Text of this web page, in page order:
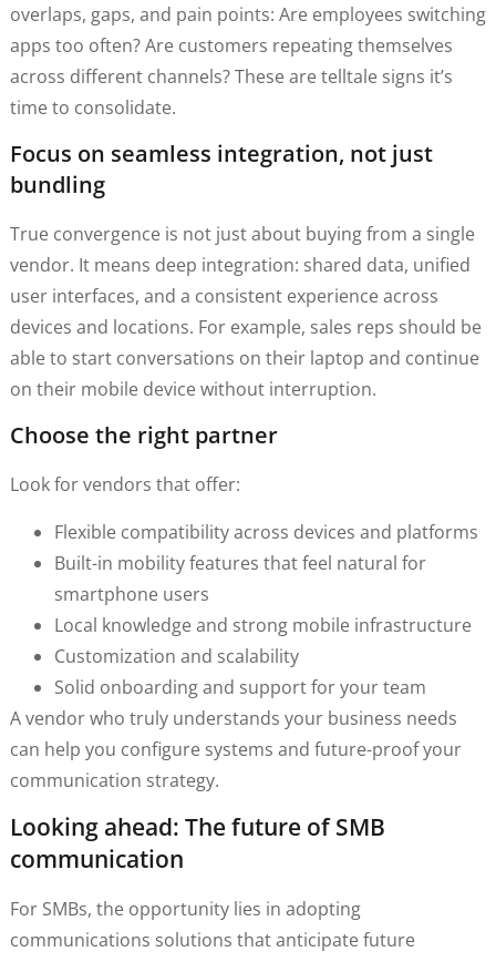
overlaps, gaps, and pain points: Are employees switching
apps too often? Are customers repeating themselves
across different channels? These are telltale signs it’s
time to consolidate.
Focus on seamless integration, not just
bundling
True convergence is not just about buying from a single
vendor. It means deep integration: shared data, unified
user interfaces, and a consistent experience across
devices and locations. For example, sales reps should be
able to start conversations on their laptop and continue
on their mobile device without interruption.
Choose the right partner
Look for vendors that offer:
Flexible compatibility across devices and platforms
Built-in mobility features that feel natural for
smartphone users
Local knowledge and strong mobile infrastructure
Customization and scalability
Solid onboarding and support for your team
A vendor who truly understands your business needs
can help you configure systems and future-proof your
communication strategy.
Looking ahead: The future of SMB
communication
For SMBs, the opportunity lies in adopting
communications solutions that anticipate future